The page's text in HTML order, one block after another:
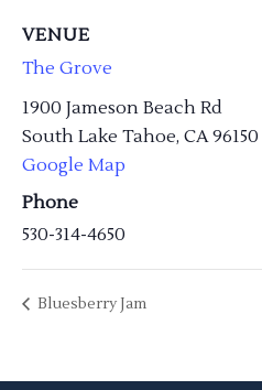
VENUE
The Grove
1900 Jameson Beach Rd
South Lake Tahoe, CA 96150
Google Map
Phone
530-314-4650
Bluesberry Jam